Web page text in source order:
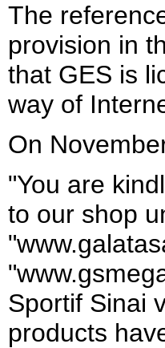
The
provision in
that GES is
way of
On
"You are
to our shop
Sportif Sinai
products